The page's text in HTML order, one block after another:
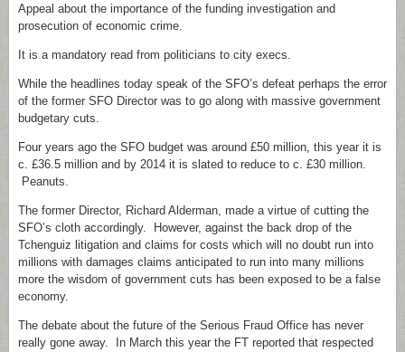
Appeal about the importance of the funding investigation and
prosecution of economic crime.
It is a mandatory read from politicians to city execs.
While the headlines today speak of the SFO’s defeat perhaps the error
of the former SFO Director was to go along with massive government
budgetary cuts.
Four years ago the SFO budget was around £50 million, this year it is
c. £36.5 million and by 2014 it is slated to reduce to c. £30 million.
Peanuts.
The former Director, Richard Alderman, made a virtue of cutting the
SFO’s cloth accordingly. However, against the back drop of the
Tchenguiz litigation and claims for costs which will no doubt run into
millions with damages claims anticipated to run into many millions
more the wisdom of government cuts has been exposed to be a false
economy.
The debate about the future of the Serious Fraud Office has never
really gone away. In March this year the FT reported that respected